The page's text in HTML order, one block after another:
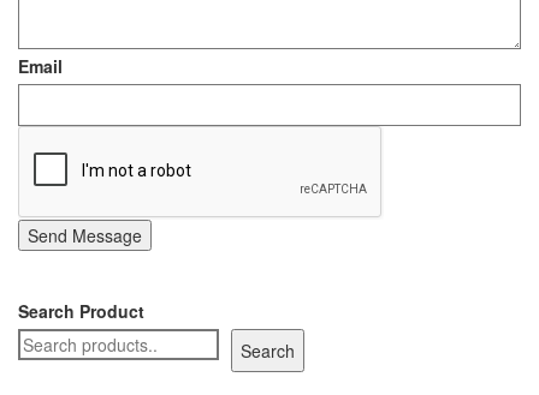
Email
Send Message
Search Product
Search